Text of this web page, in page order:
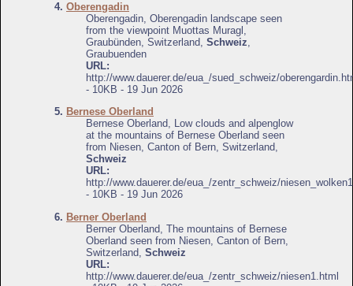
4. Oberengadin
Oberengadin, Oberengadin landscape seen
from the viewpoint Muottas Muragl,
Graubünden, Switzerland, Schweiz,
Graubuenden
URL:
http://www.dauerer.de/eua_/sued_schweiz/
- 10KB - 19 Jun 2026
5. Bernese Oberland
Bernese Oberland, Low clouds and alpenglow
at the mountains of Bernese Oberland seen
from Niesen, Canton of Bern, Switzerland,
Schweiz
URL:
http://www.dauerer.de/eua_/zentr_schweiz/
- 10KB - 19 Jun 2026
6. Berner Oberland
Berner Oberland, The mountains of Bernese
Oberland seen from Niesen, Canton of Bern,
Switzerland, Schweiz
URL:
http://www.dauerer.de/eua_/zentr_schweiz/niesen1.html